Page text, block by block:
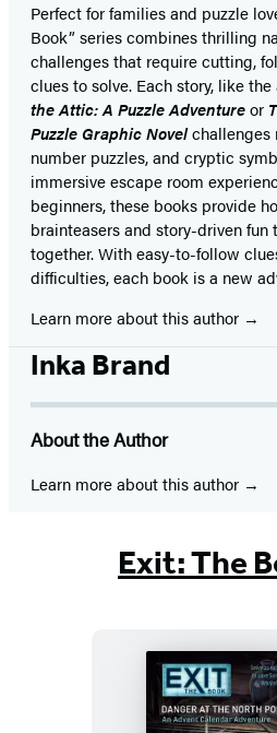
Perfect for families and puzzle
Book” series combines thrilling
challenges that require cutting,
clues to solve. Each story, like
the Attic: A Puzzle Adventureor
Puzzle Graphic Novelchallenges
number puzzles, and cryptic
immersive escape room
beginners, these books provide
brainteasers and story-driven
together. With easy-to-follow
difficulties, each book is a new
Learn more about this author
Inka Brand
About the Author
Learn more about this author
Exit: The